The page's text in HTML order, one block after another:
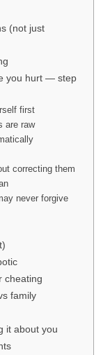
(not just
you hurt — step
first
are raw
correcting them
never forgive
cheating
family
it about you